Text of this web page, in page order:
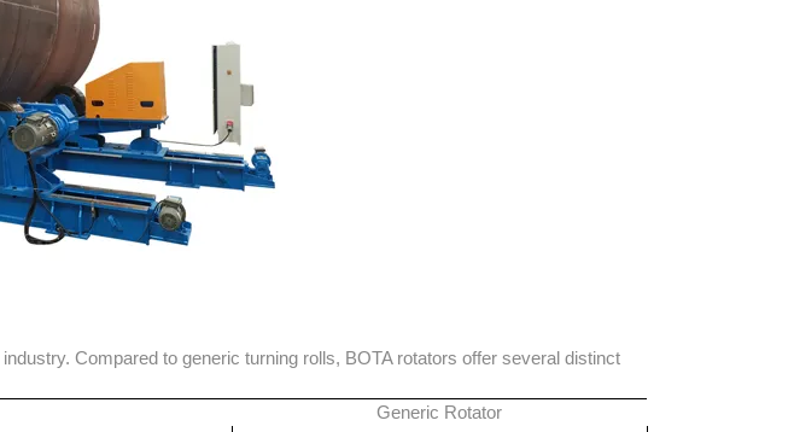
Compared to generic turning rolls, BOTA rotators offer several distinct
Generic Rotator